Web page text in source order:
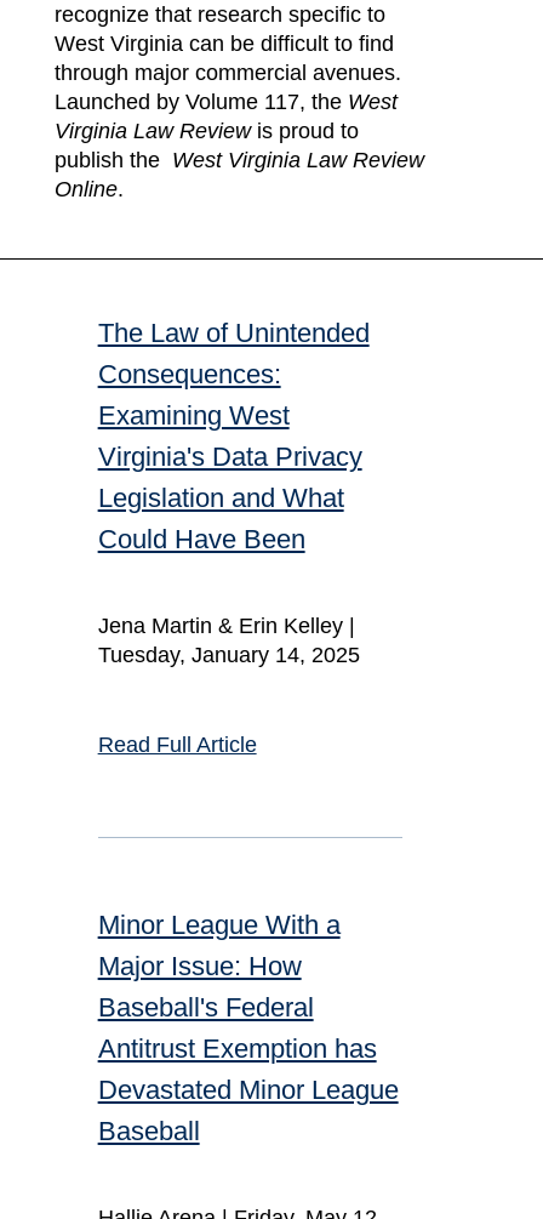
recognize that research specific to
West Virginia can be difficult to find
through major commercial avenues.
Launched by Volume 117, the West
Virginia Law Reviewis proud to
publish the West Virginia Law Review
Online.
The Law of Unintended
Consequences:
Examining West
Virginia's Data Privacy
Legislation and What
Could Have Been
Jena Martin & Erin Kelley |
Tuesday, January 14, 2025
Read Full Article
Minor League With a
Major Issue: How
Baseball's Federal
Antitrust Exemption has
Devastated Minor League
Baseball